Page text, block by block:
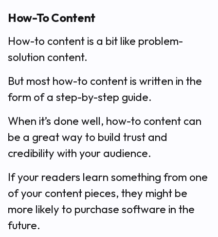
How-To Content
How-to content is a bit like problem-
solution content.
But most how-to content is written in the
form of a step-by-step guide.
When it’s done well, how-to content can
be a great way to build trust and
credibility with your audience.
If your readers learn something from one
of your content pieces, they might be
more likely to purchase software in the
future.